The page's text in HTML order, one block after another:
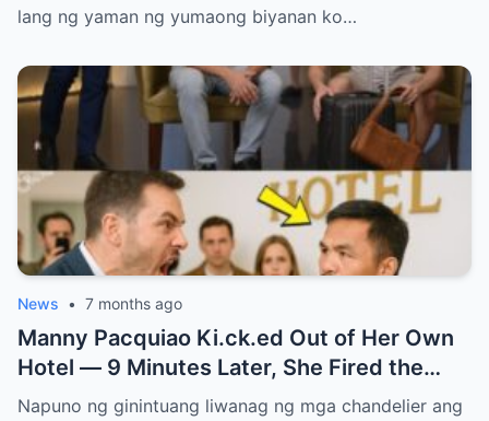
lang ng yaman ng yumaong biyanan ko…
News • 7 months ago
Manny Pacquiao Ki.ck.ed Out of Her Own
Hotel — 9 Minutes Later, She Fired the
Entire Staff…..
Napuno ng ginintuang liwanag ng mga chandelier ang